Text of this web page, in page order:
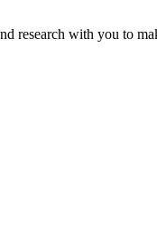
research with you to